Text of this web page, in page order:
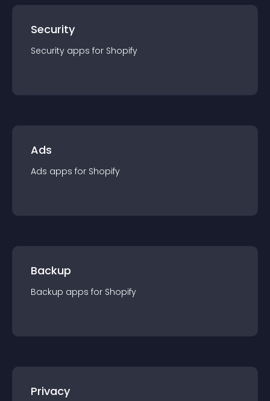
Security
Security apps for Shopify
Ads
Ads apps for Shopify
Backup
Backup apps for Shopify
Privacy